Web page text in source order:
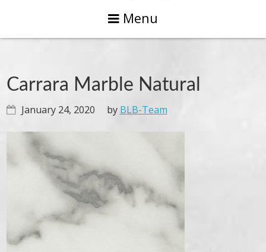
Menu
Carrara Marble Natural
January 24, 2020 by BLB-Team